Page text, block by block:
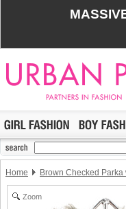
Home Brown Checked
Zoom